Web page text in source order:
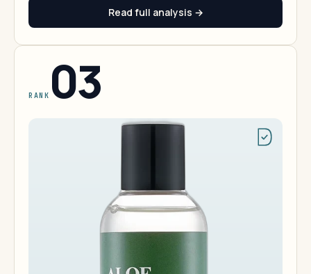
Read full analysis →
RANK 03